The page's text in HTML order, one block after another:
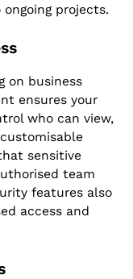
projects.
on business
ensures your
who can view,
sensitive
team
features also
access and